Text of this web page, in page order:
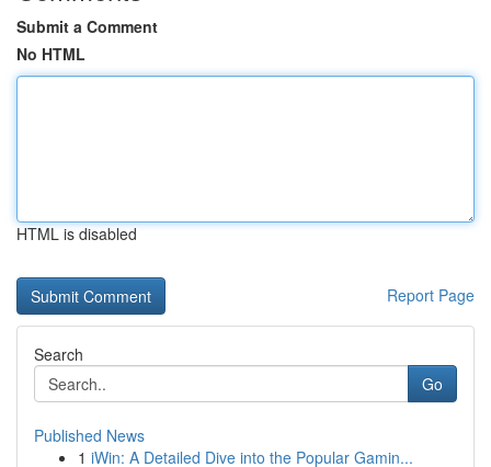
Submit a Comment
No HTML
HTML is disabled
Report Page
Search
Go
Published News
1 iWin: A Detailed Dive into the Popular Gamin...